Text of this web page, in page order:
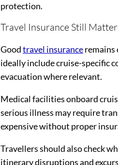
protection.
Travel Insurance Still
Goodtravel insuranceremains
ideally include cruise-specific
evacuation where relevant.
Medical facilities onboard
serious illness may require
expensive without proper
Travellers should also check
itinerary disruptions and